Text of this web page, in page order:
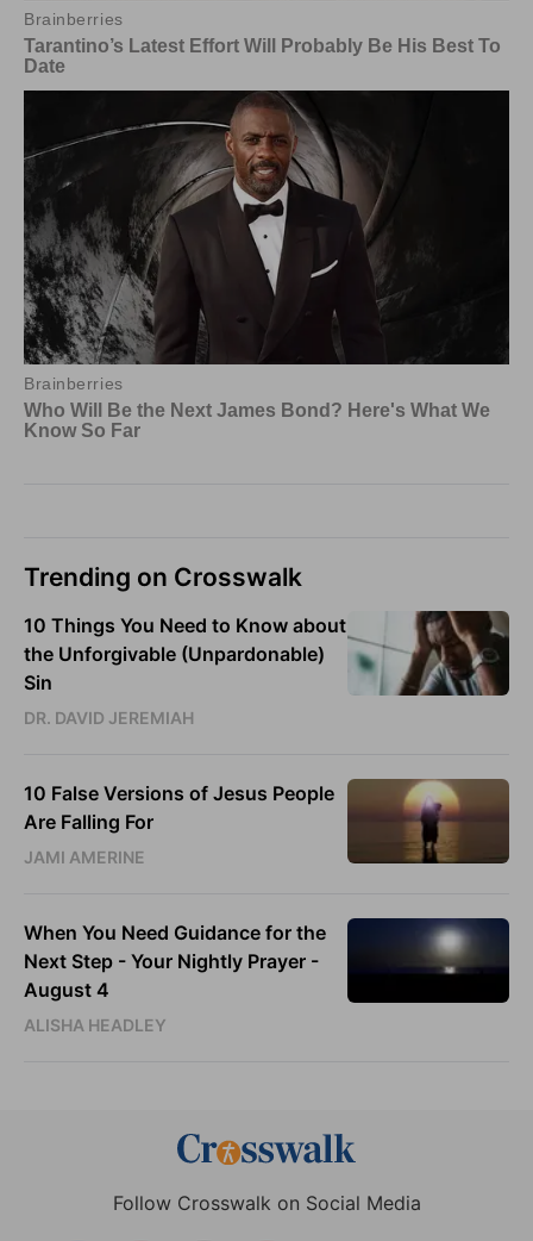
Trending on Crosswalk
10 Things You Need to Know about
the Unforgivable (Unpardonable)
Sin
DR. DAVID JEREMIAH
10 False Versions of Jesus People
Are Falling For
JAMI AMERINE
When You Need Guidance for the
Next Step - Your Nightly Prayer -
August 4
ALISHA HEADLEY
Follow Crosswalk on Social Media